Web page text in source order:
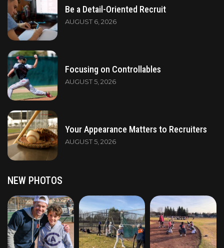
Be a Detail-Oriented Recruit
AUGUST 6, 2026
Focusing on Controllables
AUGUST 5, 2026
Your Appearance Matters to Recruiters
AUGUST 5, 2026
NEW PHOTOS